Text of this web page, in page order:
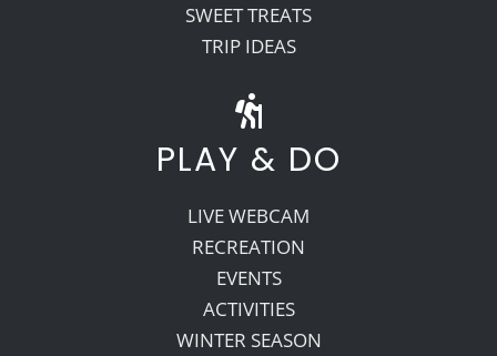
SWEET TREATS
TRIP IDEAS
PLAY & DO
LIVE WEBCAM
RECREATION
EVENTS
ACTIVITIES
WINTER SEASON